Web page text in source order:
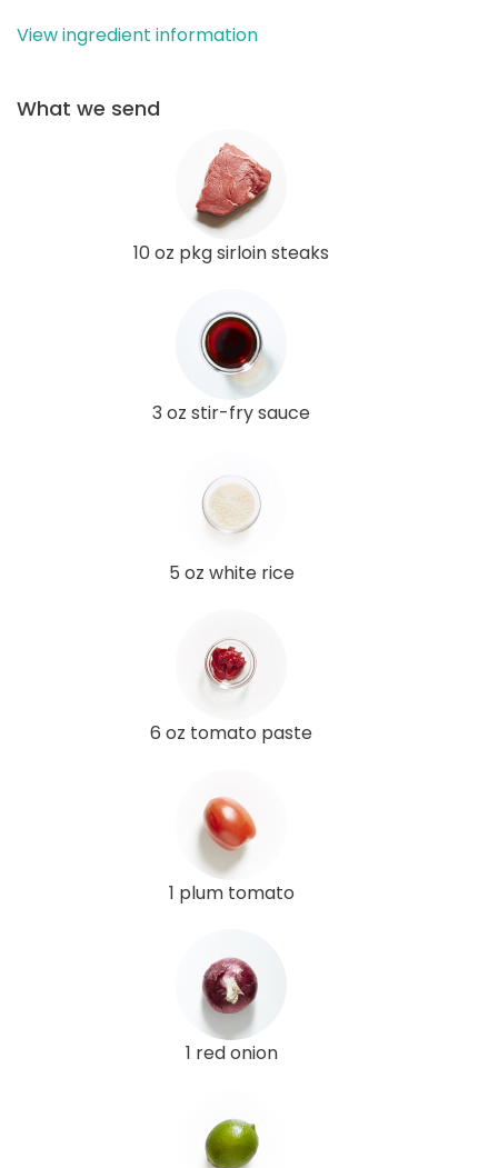
View ingredient information
What we send
10 oz pkg sirloin steaks
3 oz stir-fry sauce
5 oz white rice
6 oz tomato paste
1 plum tomato
1 red onion